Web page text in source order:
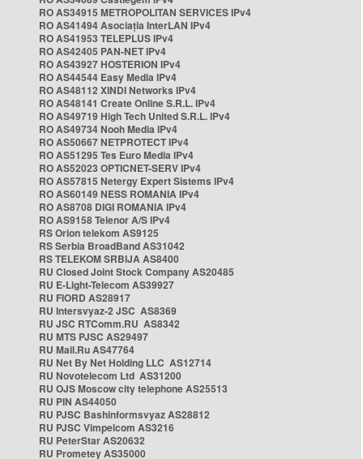
RO AS34915 METROPOLITAN SERVICES IPv4
RO AS41494 Asociația InterLAN IPv4
RO AS41953 TELEPLUS IPv4
RO AS42405 PAN-NET IPv4
RO AS43927 HOSTERION IPv4
RO AS44544 Easy Media IPv4
RO AS48112 XINDI Networks IPv4
RO AS48141 Create Online S.R.L. IPv4
RO AS49719 High Tech United S.R.L. IPv4
RO AS49734 Nooh Media IPv4
RO AS50667 NETPROTECT IPv4
RO AS51295 Tes Euro Media IPv4
RO AS52023 OPTICNET-SERV IPv4
RO AS57815 Netergy Expert Sistems IPv4
RO AS60149 NESS ROMANIA IPv4
RO AS8708 DIGI ROMANIA IPv4
RO AS9158 Telenor A/S IPv4
RS Orion telekom AS9125
RS Serbia BroadBand AS31042
RS TELEKOM SRBIJA AS8400
RU Closed Joint Stock Company AS20485
RU E-Light-Telecom AS39927
RU FIORD AS28917
RU Intersvyaz-2 JSC AS8369
RU JSC RTComm.RU AS8342
RU MTS PJSC AS29497
RU Mail.Ru AS47764
RU Net By Net Holding LLC AS12714
RU Novotelecom Ltd AS31200
RU OJS Moscow city telephone AS25513
RU PIN AS44050
RU PJSC Bashinformsvyaz AS28812
RU PJSC Vimpelcom AS3216
RU PeterStar AS20632
RU Prometey AS35000